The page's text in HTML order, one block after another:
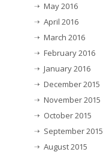
May 2016
April 2016
March 2016
February 2016
January 2016
December 2015
November 2015
October 2015
September 2015
August 2015